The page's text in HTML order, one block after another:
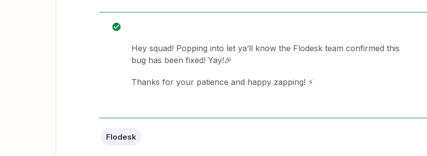
Hey squad! Popping into let ya’ll know the Flodesk team confirmed this
bug has been fixed! Yay!🎉
Thanks for your patience and happy zapping! ⚡️
Flodesk